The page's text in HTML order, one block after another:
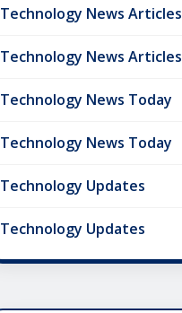
Technology News Articles
Technology News Articles
Technology News Today
Technology News Today
Technology Updates
Technology Updates